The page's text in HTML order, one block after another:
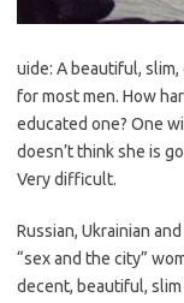
uide: A beautiful,
for most men. How
educated one? One
doesn’t think she is
Very difficult.
Russian, Ukrainian
“sex and the city”
decent, beautiful,